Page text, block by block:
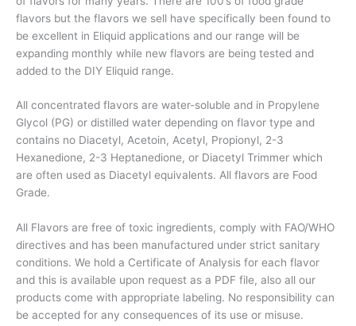
flavors but the flavors we sell have specifically been found to
be excellent in Eliquid applications and our range will be
expanding monthly while new flavors are being tested and
added to the DIY Eliquid range.
All concentrated flavors are water-soluble and in Propylene
Glycol (PG) or distilled water depending on flavor type and
contains no Diacetyl, Acetoin, Acetyl, Propionyl, 2-3
Hexanedione, 2-3 Heptanedione, or Diacetyl Trimmer which
are often used as Diacetyl equivalents. All flavors are Food
Grade.
All Flavors are free of toxic ingredients, comply with FAO/WHO
directives and has been manufactured under strict sanitary
conditions. We hold a Certificate of Analysis for each flavor
and this is available upon request as a PDF file, also all our
products come with appropriate labeling. No responsibility can
be accepted for any consequences of its use or misuse.